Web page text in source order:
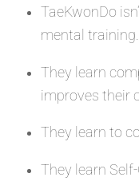
TaeKwonDo
mental training.
They learn
improves their
They learn to
They learn Self-